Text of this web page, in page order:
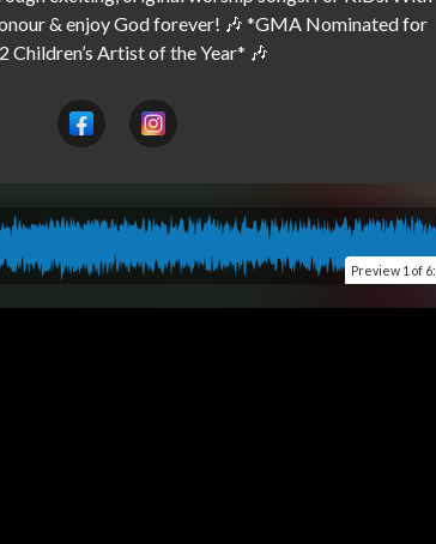
& enjoy God forever! 🎶 *GMA Nominated for
Preview 1 of 6: